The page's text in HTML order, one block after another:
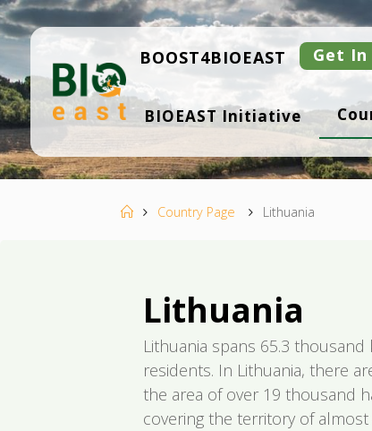
Skip
to
content
B
IO
ST
BOOST4BIOEAST Get In
BIOEAST Initiative
HomeCountry Page Lithuania
Lithuania
Lithuania spans 65.3
residents. In Lithuania, there
the area of over 19 thousand
covering the territory of